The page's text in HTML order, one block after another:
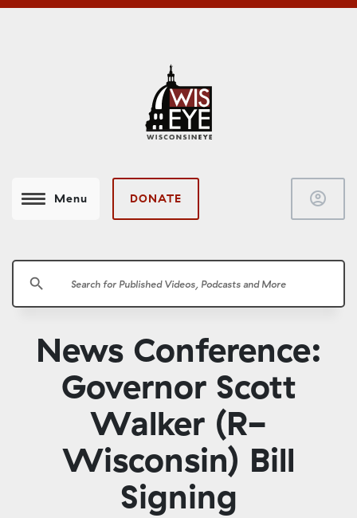
Menu DONATE account_circle
search
News Conference:
Governor Scott
Walker (R-
Wisconsin) Bill
Signing